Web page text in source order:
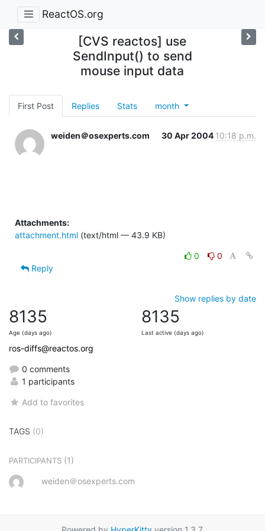
ReactOS.org
[CVS reactos] use
SendInput() to send
mouse input data
First Post Replies Stats month
weiden＠osexperts.com 30 Apr 2004 10:18 p.m.
Attachments:
attachment.html (text/html — 43.9 KB)
0
0
Reply
Show replies by date
8135
Age (days ago)
8135
Last active (days ago)
ros-diffs@reactos.org
0 comments
1 participants
Add to favorites
TAGS (0)
PARTICIPANTS (1)
weiden＠osexperts.com